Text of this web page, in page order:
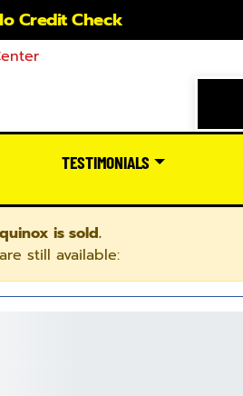
Credit Check
TESTIMONIALS
is sold.
still available: